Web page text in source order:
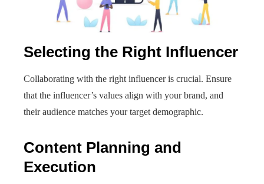
Selecting the Right Influencer
Collaborating with the right influencer is crucial. Ensure
that the influencer’s values align with your brand, and
their audience matches your target demographic.
Content Planning and
Execution